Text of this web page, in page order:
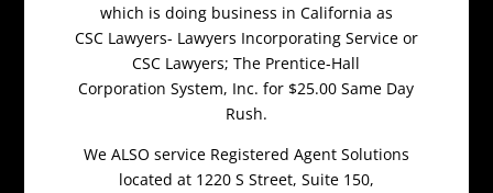
which is doing business in California as
CSC Lawyers- Lawyers Incorporating Service or
CSC Lawyers; The Prentice-Hall
Corporation System, Inc. for $25.00 Same Day
Rush.
We ALSO service Registered Agent Solutions
located at 1220 S Street, Suite 150,